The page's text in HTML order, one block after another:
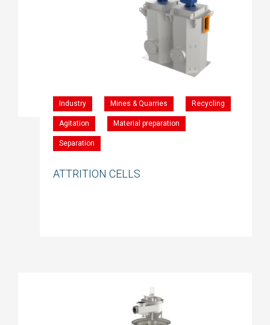
Industry Mines & Quarries Recycling
Agitation Material preparation
Separation
ATTRITION CELLS